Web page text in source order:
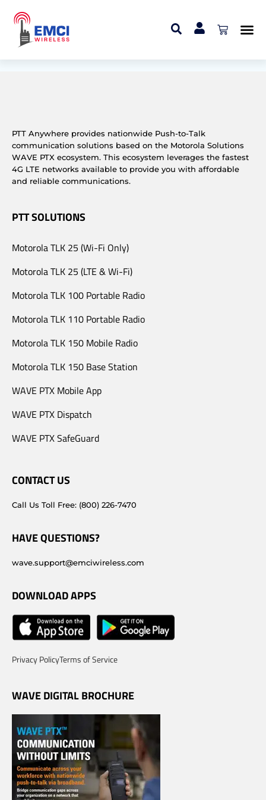
WAVE PTX Dispatch
User
PTT Anywhere provides nationwide Push-to-Talk
communication solutions based on the Motorola Solutions
WAVE PTX ecosystem. This ecosystem leverages the fastest
4G LTE networks available to provide you with affordable
and reliable communications.
PTT SOLUTIONS
Motorola TLK 25 (Wi-Fi Only)
Motorola TLK 25 (LTE & Wi-Fi)
Motorola TLK 100 Portable Radio
Motorola TLK 110 Portable Radio
Motorola TLK 150 Mobile Radio
Motorola TLK 150 Base Station
WAVE PTX Mobile App
WAVE PTX Dispatch
WAVE PTX SafeGuard
CONTACT US
Call Us Toll Free: (800) 226-7470
HAVE QUESTIONS?
wave.support@emciwireless.com
DOWNLOAD APPS
Privacy PolicyTerms of Service
WAVE DIGITAL BROCHURE